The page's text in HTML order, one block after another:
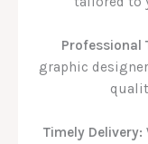
Professional
graphic
Timely Delivery: